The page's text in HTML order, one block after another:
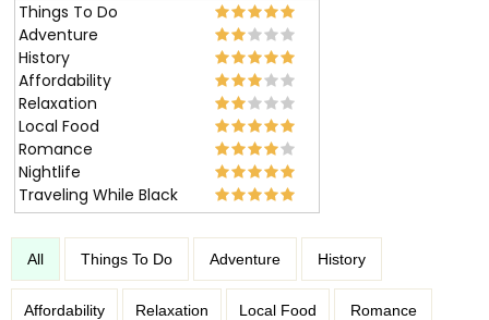
Things To Do
Adventure
History
Affordability
Relaxation
Local Food
Romance
Nightlife
Traveling While Black
All Things To Do Adventure History
Affordability Relaxation Local Food Romance